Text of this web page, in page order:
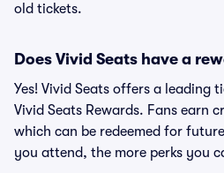
old tickets.
Does Vivid Seats have a
Yes! Vivid Seats offers a leading
Vivid Seats Rewards. Fans earn
which can be redeemed for
you attend, the more perks you